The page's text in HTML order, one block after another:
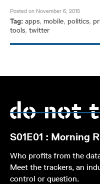
Posted on November 6, 2015
Tag: apps, mobile, politics,
tools, twitter
S01E01 : Morning
Who profits from the
Meet the trackers, an
control or question.